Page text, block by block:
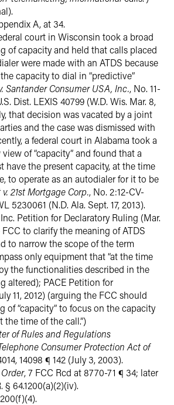
A, at 34.
court in Wisconsin took a broad
of capacity and held that calls placed
were made with an ATDS because
capacity to dial in “predictive”
Santander Consumer USA, Inc., No. 11-
Dist. LEXIS 40799 (W.D. Wis. Mar. 8,
that decision was vacated by a joint
and the case was dismissed with
a federal court in Alabama took a
of “capacity” and found that a
have the present capacity, at the time
to operate as an autodialer for it to be
21st Mortgage Corp., No. 2:12-CV-
5230061 (N.D. Ala. Sept. 17, 2013).
Petition for Declaratory Ruling (Mar.
FCC to clarify the meaning of ATDS
to narrow the scope of the term
only equipment that “at the time
the functionalities described in the
altered); PACE Petition for
11, 2012) (arguing the FCC should
of “capacity” to focus on the capacity
time of the call.”)
of Rules and Regulations
Consumer Protection Act of
14098 ¶ 142 (July 3, 2003).
Order, 7 FCC Rcd at 8770-71 ¶ 34; later
§ 64.1200(a)(2)(iv).